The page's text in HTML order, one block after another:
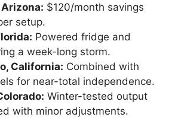
$120/month savings
setup.
Powered fridge and
a week-long storm.
California: Combined with
for near-total independence.
Winter-tested output
with minor adjustments.